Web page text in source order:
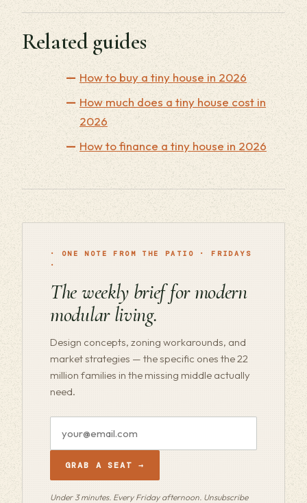
Related guides
How to buy a tiny house in 2026
How much does a tiny house cost in
2026
How to finance a tiny house in 2026
· ONE NOTE FROM THE PATIO · FRIDAYS
·
The weekly brief for modern
modular living.
Design concepts, zoning workarounds, and
market strategies — the specific ones the 22
million families in the missing middle actually
need.
GRAB A SEAT →
Under 3 minutes. Every Friday afternoon. Unsubscribe